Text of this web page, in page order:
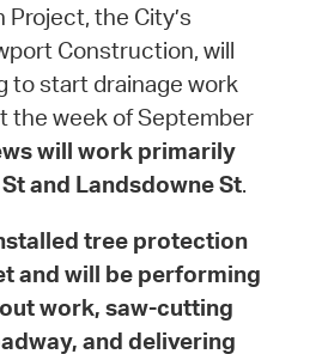
the City’s
Construction, will
to start drainage work
the week of September
will work primarily
and Landsdowne St.
tree protection
and will be performing
work, saw-cutting
and delivering